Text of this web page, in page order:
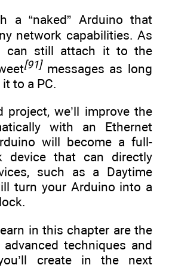
a “naked” Arduino that
network capabilities. As
can still attach it to the
[91]messages as long
to a PC.
project, we’ll improve the
with an Ethernet
will become a full-
device that can directly
such as a Daytime
turn your Arduino into a
in this chapter are the
techniques and
create in the next